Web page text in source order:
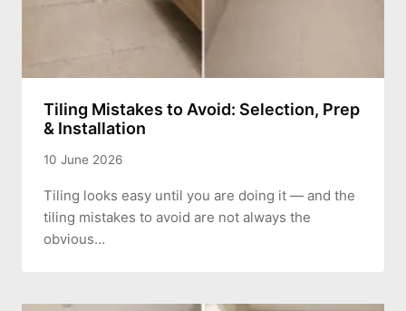
Tiling Mistakes to Avoid: Selection, Prep
& Installation
10 June 2026
Tiling looks easy until you are doing it — and the
tiling mistakes to avoid are not always the
obvious…